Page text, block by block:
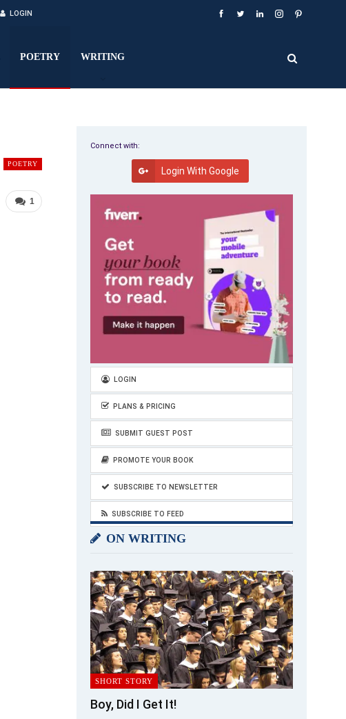
LOGIN
POETRY WRITING
POETRY
1
Connect with:
Login With Google
LOGIN
PLANS & PRICING
SUBMIT GUEST POST
PROMOTE YOUR BOOK
SUBSCRIBE TO NEWSLETTER
SUBSCRIBE TO FEED
ON WRITING
SHORT STORY
Boy, Did I Get It!